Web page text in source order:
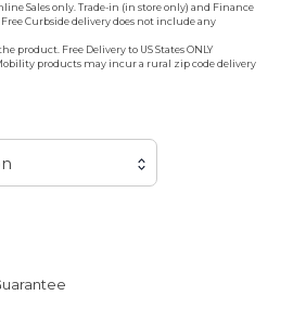
Sales only. Trade-in (in store only) and Finance
Curbside delivery does not include any
product. Free Delivery to US States ONLY
products may incur a rural zip code delivery